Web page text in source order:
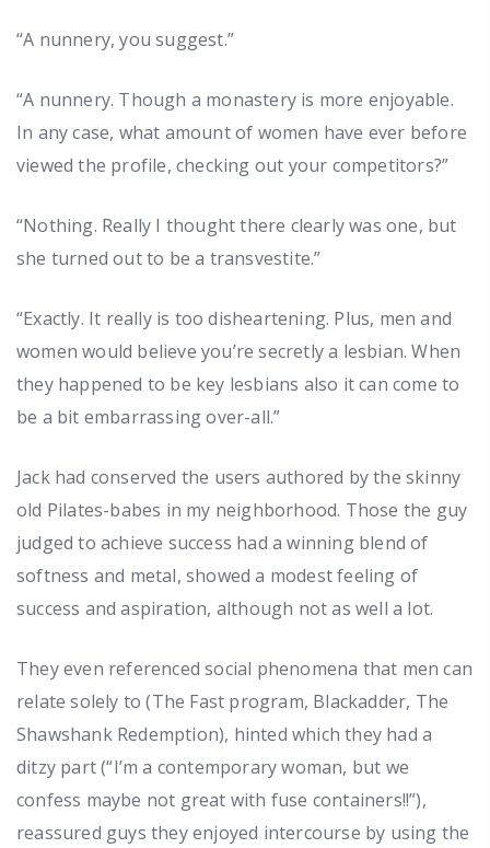
“A nunnery, you suggest.”
“A nunnery. Though a monastery is more enjoyable.
In any case, what amount of women have ever before
viewed the profile, checking out your competitors?”
“Nothing. Really I thought there clearly was one, but
she turned out to be a transvestite.”
“Exactly. It really is too disheartening. Plus, men and
women would believe you’re secretly a lesbian. When
they happened to be key lesbians also it can come to
be a bit embarrassing over-all.”
Jack had conserved the users authored by the skinny
old Pilates-babes in my neighborhood. Those the guy
judged to achieve success had a winning blend of
softness and metal, showed a modest feeling of
success and aspiration, although not as well a lot.
They even referenced social phenomena that men can
relate solely to (The Fast program, Blackadder, The
Shawshank Redemption), hinted which they had a
ditzy part (“I’m a contemporary woman, but we
confess maybe not great with fuse containers!!”),
reassured guys they enjoyed intercourse by using the